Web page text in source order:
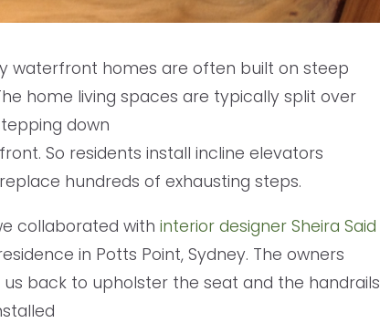
waterfront homes are often built on steep
home living spaces are typically split over
down
So residents install incline elevators
hundreds of exhausting steps.
collaborated withinterior designer Sheira Said
in Potts Point, Sydney. The owners
back to upholster the seat and the handrails